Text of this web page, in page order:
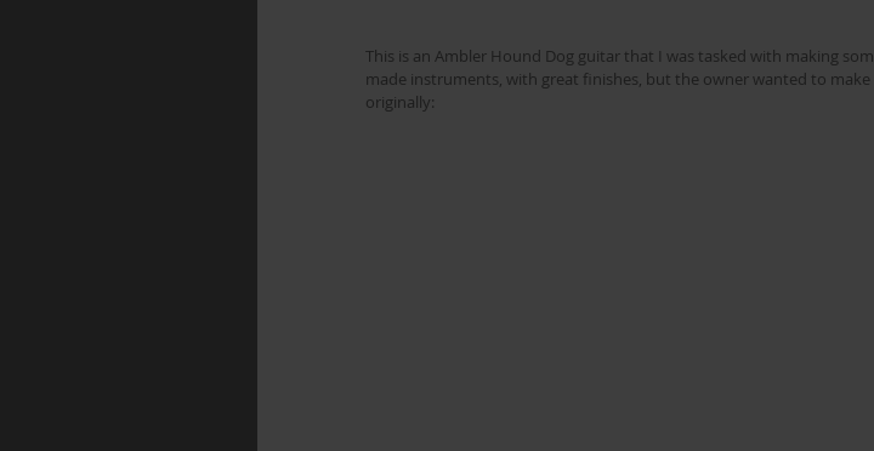
This is an Ambler Hound Dog guitar that I was tasked with making
made instruments, with great finishes, but the owner wanted to
originally: